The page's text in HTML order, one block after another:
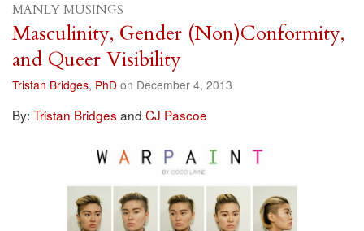
MANLY MUSINGS
Masculinity, Gender (Non)Conformity,
and Queer Visibility
Tristan Bridges, PhD on December 4, 2013
By: Tristan Bridges and CJ Pascoe